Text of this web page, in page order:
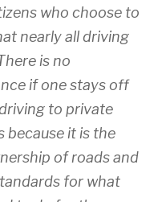
who choose to
nearly all driving
is no
if one stays off
to private
because it is the
of roads and
for what